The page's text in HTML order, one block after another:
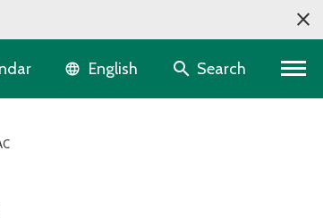
Language selector
English Search